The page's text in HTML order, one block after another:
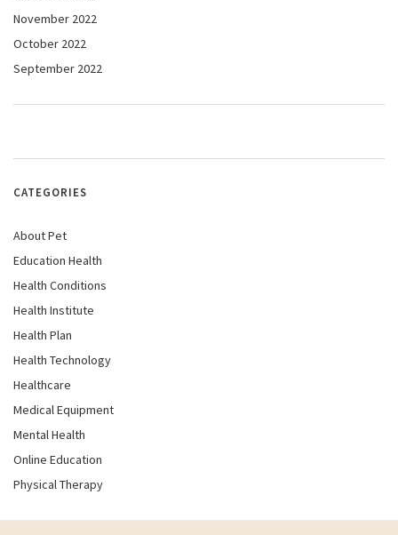
November 2022
October 2022
September 2022
CATEGORIES
About Pet
Education Health
Health Conditions
Health Institute
Health Plan
Health Technology
Healthcare
Medical Equipment
Mental Health
Online Education
Physical Therapy